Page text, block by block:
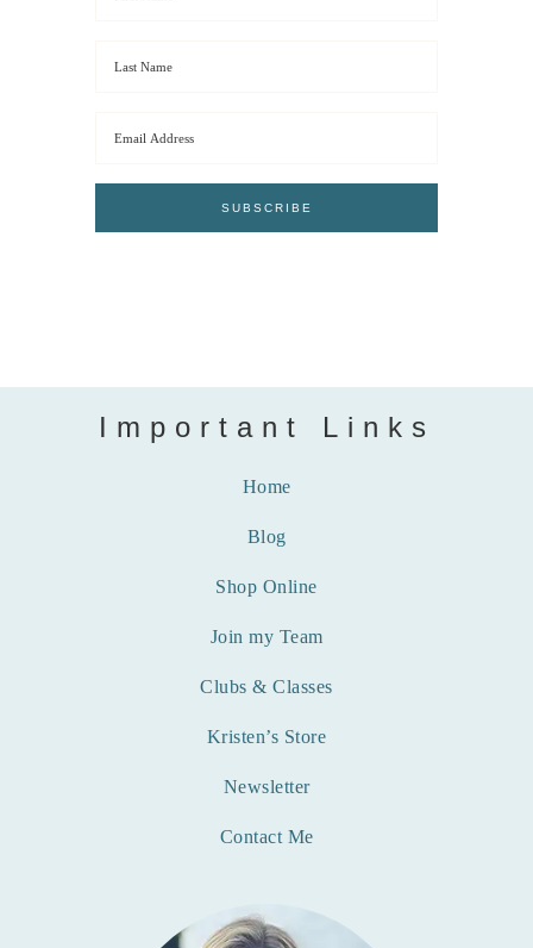
Important Links
Home
Blog
Shop Online
Join my Team
Clubs & Classes
Kristen’s Store
Newsletter
Contact Me